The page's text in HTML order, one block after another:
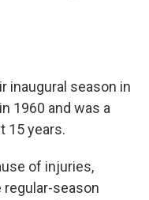
inaugural season in
1960 and was a
15 years.
of injuries,
season